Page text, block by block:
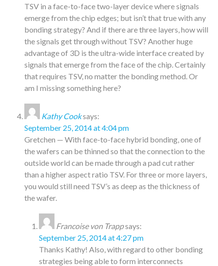
TSV in a face-to-face two-layer device where signals
emerge from the chip edges; but isn’t that true with any
bonding strategy? And if there are three layers, how will
the signals get through without TSV? Another huge
advantage of 3D is the ultra-wide interface created by
signals that emerge from the face of the chip. Certainly
that requires TSV, no matter the bonding method. Or
am I missing something here?
Kathy Cooksays:
September 25, 2014 at 4:04 pm
Gretchen — With face-to-face hybrid bonding, one of
the wafers can be thinned so that the connection to the
outside world can be made through a pad cut rather
than a higher aspect ratio TSV. For three or more layers,
you would still need TSV’s as deep as the thickness of
the wafer.
Francoise von Trappsays:
September 25, 2014 at 4:27 pm
Thanks Kathy! Also, with regard to other bonding
strategies being able to form interconnects